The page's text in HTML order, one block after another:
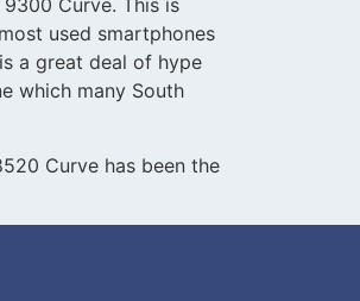
Curve. This is
used smartphones
a great deal of hype
which many South
Curve has been the